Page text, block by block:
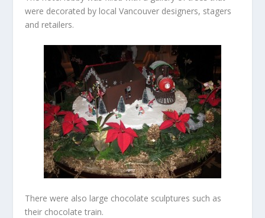
were decorated by local Vancouver designers, stagers
and retailers.
There were also large chocolate sculptures such as
their chocolate train.